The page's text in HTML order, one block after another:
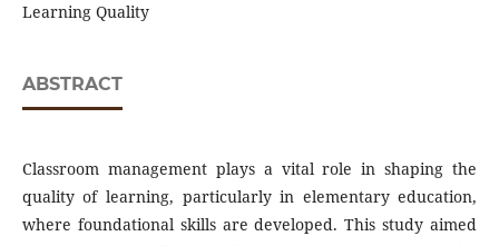
Learning Quality
ABSTRACT
Classroom management plays a vital role in shaping the
quality of learning, particularly in elementary education,
where foundational skills are developed. This study aimed